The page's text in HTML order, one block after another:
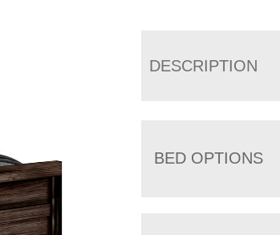
DESCRIPTION
BED OPTIONS